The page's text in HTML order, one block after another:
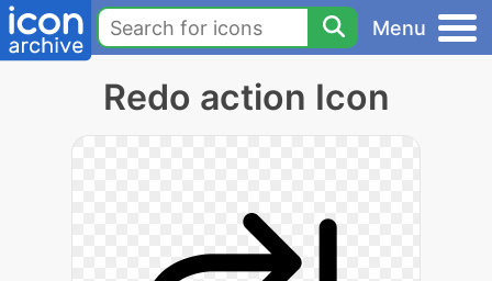
Menu
Redo action Icon